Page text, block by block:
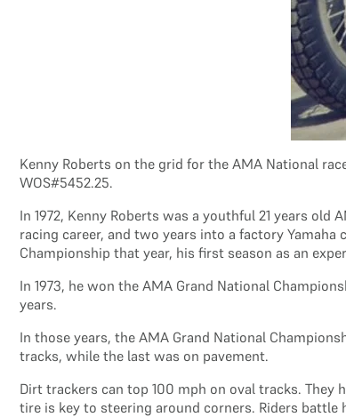
Kenny Roberts on the grid for the AMA National
WOS#5452.25.
In 1972, Kenny Roberts was a youthful 21 years
racing career, and two years into a factory
Championship that year, his first season as an
In 1973, he won the AMA Grand National
years.
In those years, the AMA Grand National
tracks, while the last was on pavement.
Dirt trackers can top 100 mph on oval tracks. They
tire is key to steering around corners. Riders battle